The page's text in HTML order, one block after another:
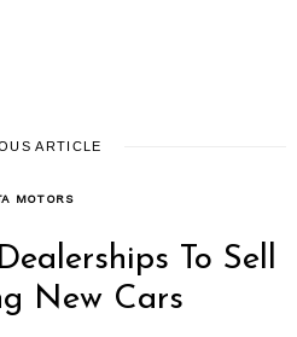
ARTICLE
MOTORS
To Sell
New Cars